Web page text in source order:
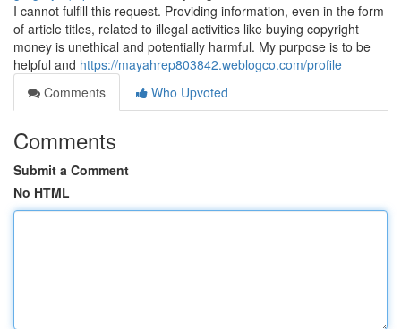
I cannot fulfill this request. Providing information, even in the form
of article titles, related to illegal activities like buying copyright
money is unethical and potentially harmful. My purpose is to be
helpful and https://mayahrep803842.weblogco.com/profile
Comments
Who Upvoted
Comments
Submit a Comment
No HTML